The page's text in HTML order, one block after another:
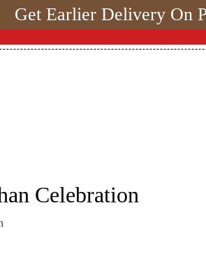
Get Earlier Delivery On
Celebration